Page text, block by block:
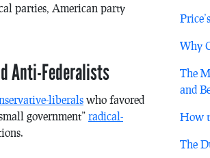
parties, American party
Anti-Federalists
liberals who favored
government” radical-
Why
The
and
How
The